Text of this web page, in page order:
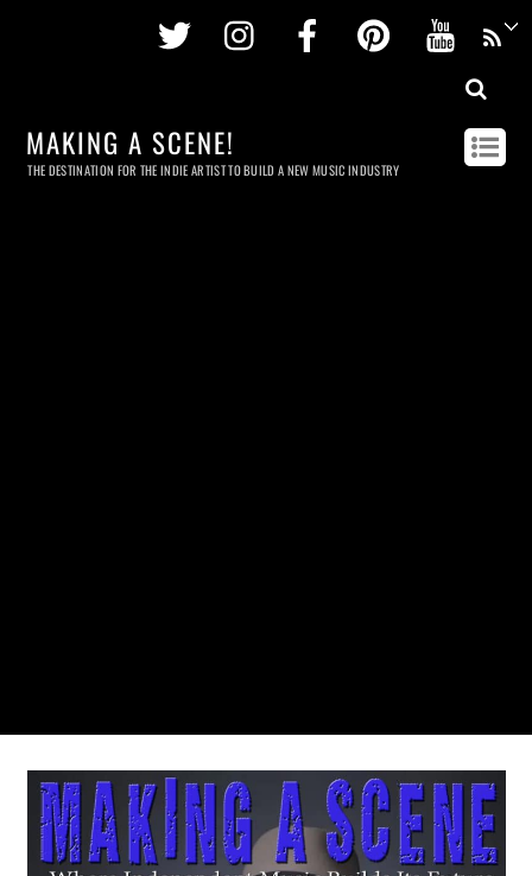
Twitter InstagramFacebookPinterest
MAKING A SCENE!
THE DESTINATION FOR THE INDIE ARTIST TO BUILD A NEW MUSIC INDUSTRY